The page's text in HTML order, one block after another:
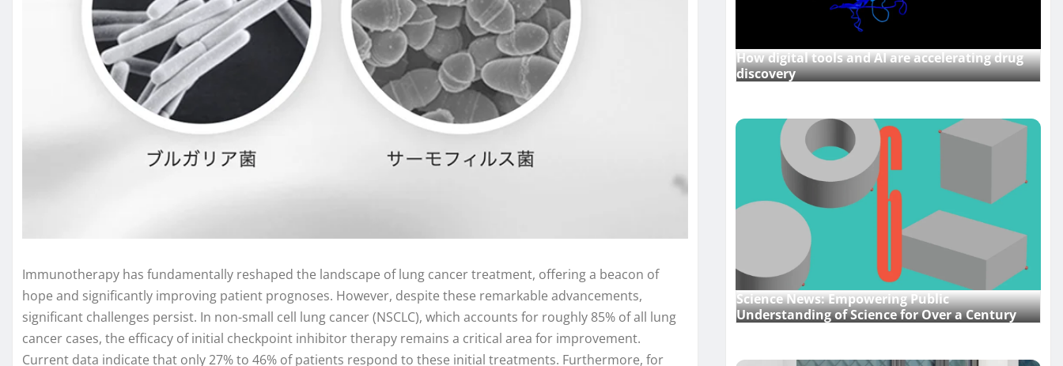
Immunotherapy has fundamentally reshaped the landscape of lung cancer treatment, offering a beacon of
hope and significantly improving patient prognoses. However, despite these remarkable advancements,
significant challenges persist. In non-small cell lung cancer (NSCLC), which accounts for roughly 85% of all lung
cancer cases, the efficacy of initial checkpoint inhibitor therapy remains a critical area for improvement.
Current data indicate that only 27% to 46% of patients respond to these initial treatments. Furthermore, for
How digital tools and AI are accelerating drug
discovery
Science News: Empowering Public
Understanding of Science for Over a Century